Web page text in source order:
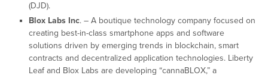
(DJD).
Blox Labs Inc. – A boutique technology company focused on
creating best-in-class smartphone apps and software
solutions driven by emerging trends in blockchain, smart
contracts and decentralized application technologies. Liberty
Leaf and Blox Labs are developing “cannaBLOX,” a